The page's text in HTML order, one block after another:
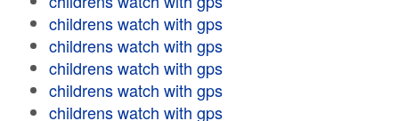
childrens watch with gps
childrens watch with gps
childrens watch with gps
childrens watch with gps
childrens watch with gps